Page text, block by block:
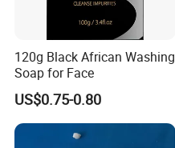
120g Black African Washing
Soap for Face
US$0.75-0.80